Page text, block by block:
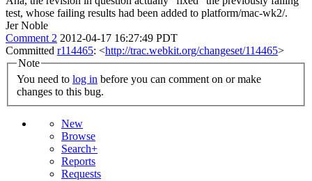
test, whose failing results had been added to platform/mac-wk2/.
Jer Noble
Comment 2 2012-04-17 16:27:49 PDT
Committed r114465: <http://trac.webkit.org/changeset/114465>
Note
You need to log in
changes to this bug.
New
Browse
Search+
Reports
Requests